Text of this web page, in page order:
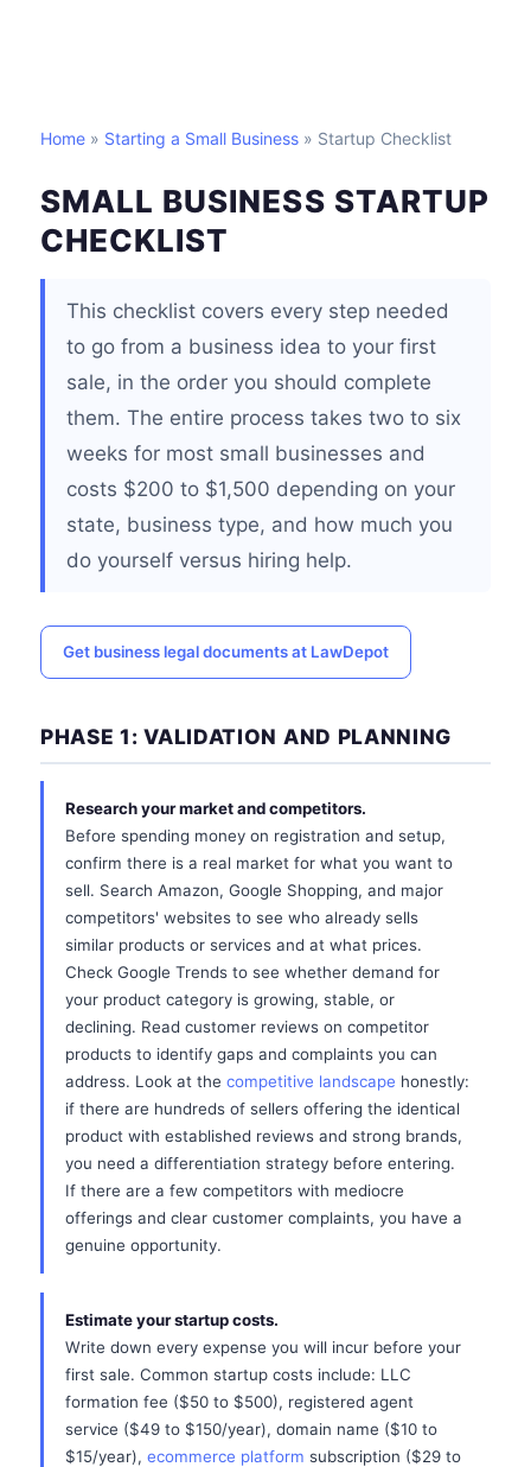
Home » Starting a Small Business » Startup Checklist
SMALL BUSINESS STARTUP
CHECKLIST
This checklist covers every step needed
to go from a business idea to your first
sale, in the order you should complete
them. The entire process takes two to six
weeks for most small businesses and
costs $200 to $1,500 depending on your
state, business type, and how much you
do yourself versus hiring help.
Get business legal documents at LawDepot
PHASE 1: VALIDATION AND PLANNING
Research your market and competitors.
Before spending money on registration and setup,
confirm there is a real market for what you want to
sell. Search Amazon, Google Shopping, and major
competitors' websites to see who already sells
similar products or services and at what prices.
Check Google Trends to see whether demand for
your product category is growing, stable, or
declining. Read customer reviews on competitor
products to identify gaps and complaints you can
address. Look at the competitive landscape honestly:
if there are hundreds of sellers offering the identical
product with established reviews and strong brands,
you need a differentiation strategy before entering.
If there are a few competitors with mediocre
offerings and clear customer complaints, you have a
genuine opportunity.
Estimate your startup costs.
Write down every expense you will incur before your
first sale. Common startup costs include: LLC
formation fee ($50 to $500), registered agent
service ($49 to $150/year), domain name ($10 to
$15/year), ecommerce platform subscription ($29 to